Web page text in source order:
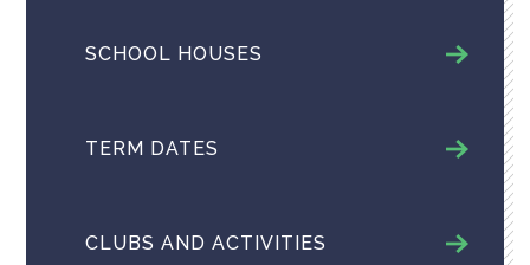
SCHOOL HOUSES
TERM DATES
CLUBS AND ACTIVITIES